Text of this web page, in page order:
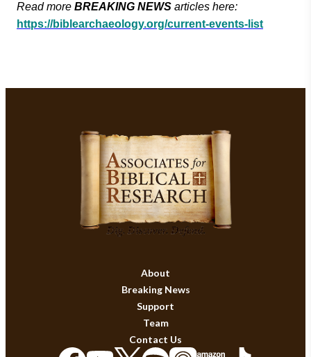
Read more BREAKING NEWS articles here:
https://biblearchaeology.org/current-events-list
About
Breaking News
Support
Team
Contact Us